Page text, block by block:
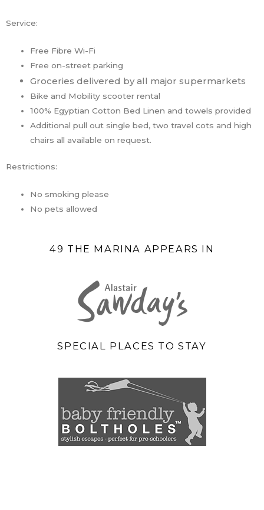
Service:
Free Fibre Wi-Fi
Free on-street parking
Groceries delivered by all major supermarkets
Bike and Mobility scooter rental
100% Egyptian Cotton Bed Linen and towels provided
Additional pull out single bed, two travel cots and high
chairs all available on request.
Restrictions:
No smoking please
No pets allowed
49 THE MARINA APPEARS IN
SPECIAL PLACES TO STAY